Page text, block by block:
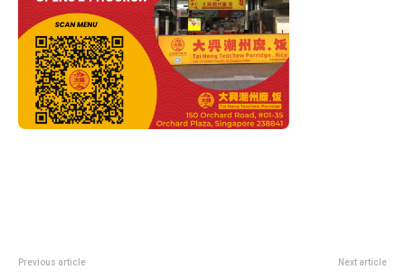
Previous article Next article